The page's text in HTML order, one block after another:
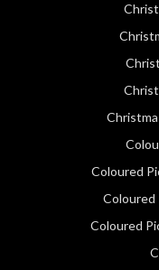
Coloured
Coloured
Coloured